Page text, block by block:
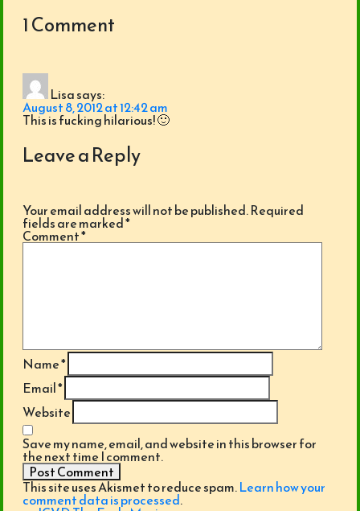
1 Comment
Lisasays:
August 8, 2012 at 12:42 am
This is fucking hilarious! 🙂
Leave a Reply
Your email address will not be published.Required
fields are marked*
Comment*
Name*
Email*
Website
Save my name, email, and website in this browser for
the next time I comment.
This site uses Akismet to reduce spam.Learn how your
comment data is processed.